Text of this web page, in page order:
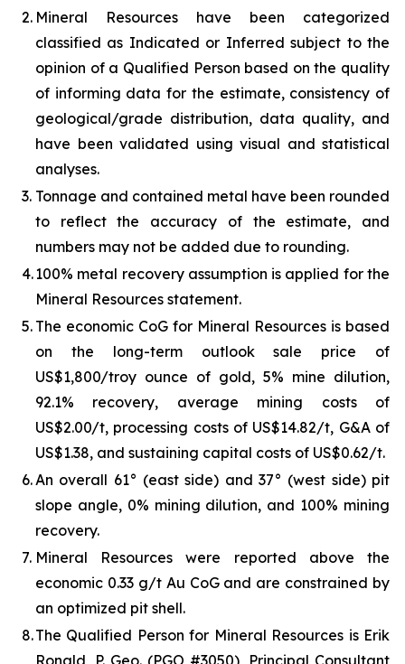
2. Mineral Resources have been categorized
classified as Indicated or Inferred subject to the
opinion of a Qualified Person based on the quality
of informing data for the estimate, consistency of
geological/grade distribution, data quality, and
have been validated using visual and statistical
analyses.
3. Tonnage and contained metal have been rounded
to reflect the accuracy of the estimate, and
numbers may not be added due to rounding.
4.100% metal recovery assumption is applied for the
Mineral Resources statement.
5. The economic CoG for Mineral Resources is based
on the long-term outlook sale price of
US$1,800/troy ounce of gold, 5% mine dilution,
92.1% recovery, average mining costs of
US$2.00/t, processing costs of US$14.82/t, G&A of
US$1.38, and sustaining capital costs of US$0.62/t.
6. An overall 61° (east side) and 37° (west side) pit
slope angle, 0% mining dilution, and 100% mining
recovery.
7. Mineral Resources were reported above the
economic 0.33 g/t Au CoG and are constrained by
an optimized pit shell.
8.The Qualified Person for Mineral Resources is Erik
Ronald, P. Geo. (PGO #3050), Principal Consultant